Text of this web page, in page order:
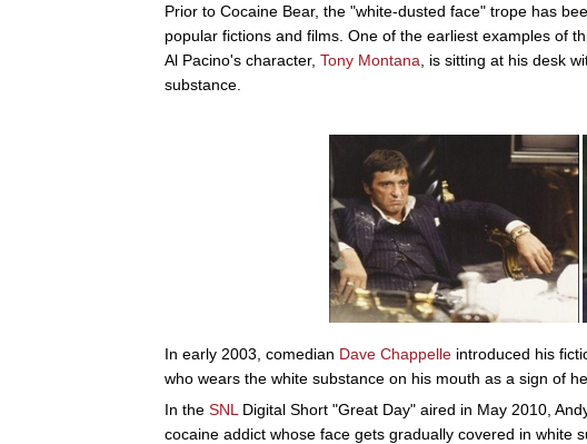
Prior to Cocaine Bear, the "white-dusted face" trope has
popular fictions and films. One of the earliest examples of
Al Pacino's character, Tony Montana , is sitting at his desk
substance.
In early 2003, comedian Dave Chappelle introduced his
who wears the white substance on his mouth as a sign of
In the SNL Digital Short "Great Day" aired in May 2010,
cocaine addict whose face gets gradually covered in white